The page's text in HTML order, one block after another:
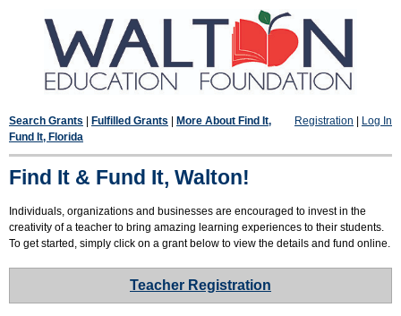
Registration Log In
Search Grants Fulfilled Grants
More About Find It,
Fund It, Florida
Find It & Fund It, Walton!
Individuals, organizations and businesses are encouraged to invest in the
creativity of a teacher to bring amazing learning experiences to their students.
To get started, simply click on a grant below to view the details and fund online.
Teacher Registration